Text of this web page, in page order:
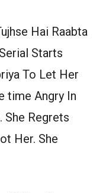
Hai Raabta
Starts
To Let Her
time Angry In
She Regrets
Her. She